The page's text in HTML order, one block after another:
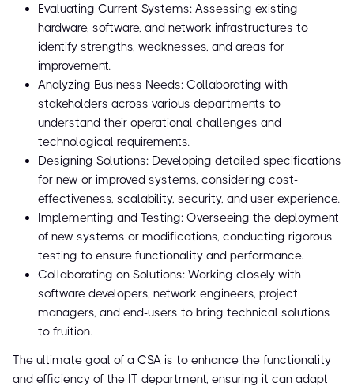
Evaluating Current Systems: Assessing existing
hardware, software, and network infrastructures to
identify strengths, weaknesses, and areas for
improvement.
Analyzing Business Needs: Collaborating with
stakeholders across various departments to
understand their operational challenges and
technological requirements.
Designing Solutions: Developing detailed specifications
for new or improved systems, considering cost-
effectiveness, scalability, security, and user experience.
Implementing and Testing: Overseeing the deployment
of new systems or modifications, conducting rigorous
testing to ensure functionality and performance.
Collaborating on Solutions: Working closely with
software developers, network engineers, project
managers, and end-users to bring technical solutions
to fruition.
The ultimate goal of a CSA is to enhance the functionality
and efficiency of the IT department, ensuring it can adapt